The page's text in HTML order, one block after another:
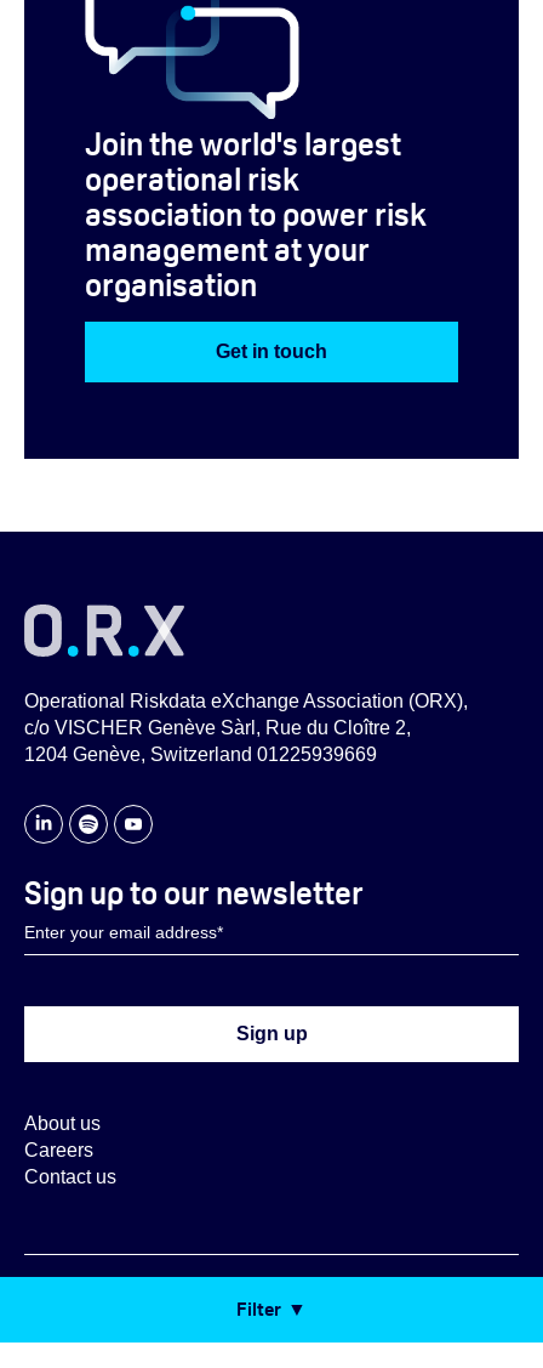
Filter
Join the world's largest
operational risk
association to power risk
management at your
organisation
Get in touch
Operational Riskdata eXchange Association (ORX),
c/o VISCHER Genève Sàrl, Rue du Cloître 2,
1204 Genève, Switzerland 01225939669
About us
Careers
Contact us
Sign up to our newsletter
Cookie Settings